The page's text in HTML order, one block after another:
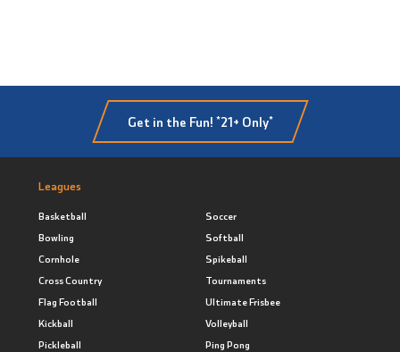
Get in the Fun! *21+ Only*
Leagues
Basketball
Bowling
Cornhole
Cross Country
Flag Football
Kickball
Pickleball
Soccer
Softball
Spikeball
Tournaments
Ultimate Frisbee
Volleyball
Ping Pong